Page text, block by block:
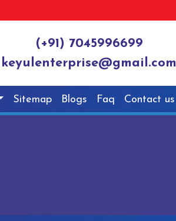
(+91) 7045996699
keyulenterprise@gmail.com
Sitemap Blogs Faq Contact us